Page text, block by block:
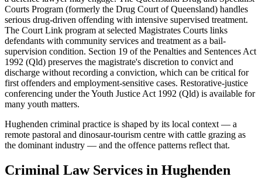
Courts Program (formerly the Drug Court of Queensland) handles
serious drug-driven offending with intensive supervised treatment.
The Court Link program at selected Magistrates Courts links
defendants with community services and treatment as a bail-
supervision condition. Section 19 of the Penalties and Sentences Act
1992 (Qld) preserves the magistrate's discretion to convict and
discharge without recording a conviction, which can be critical for
first offenders and employment-sensitive cases. Restorative-justice
conferencing under the Youth Justice Act 1992 (Qld) is available for
many youth matters.
Hughenden criminal practice is shaped by its local context — a
remote pastoral and dinosaur-tourism centre with cattle grazing as
the dominant industry — and the offence patterns reflect that.
Criminal LawServices in Hughenden